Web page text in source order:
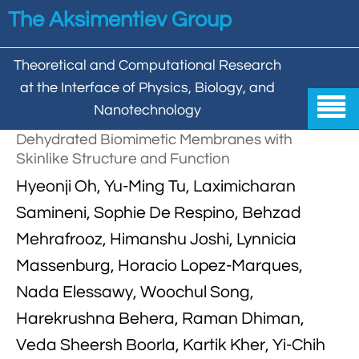
Skip to main content
The Aksimentiev Group
Theoretical and Computational Research
at the Interface of Physics, Biology, and
Nanotechnology

Home
Group 
Aleksei Aksimentiev
 Behzad Mehrafrooz
 Christopher Maffeo
 All
Review Articles
 Cover Gallery
Research
 DNA In Biology
Interactions
 Nanopores
Models & Methodologies 
 DNA Nanotechnology

Dehydrated Biomimetic Membranes with
Skinlike Structure and Function
Hyeonji Oh, Yu-Ming Tu, Laximicharan
Samineni, Sophie De Respino, Behzad
Mehrafrooz, Himanshu Joshi, Lynnicia
Massenburg, Horacio Lopez-Marques,
Nada Elessawy, Woochul Song,
Harekrushna Behera, Raman Dhiman,
Veda Sheersh Boorla, Kartik Kher, Yi-Chih